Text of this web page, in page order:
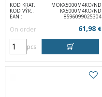
KOD KRAT.:
MOKX5000M4KO/ND
KOD VÝR.:
KX5000M4KO/ND
EAN.:
8596099025304
On order 61,98 €
pcs